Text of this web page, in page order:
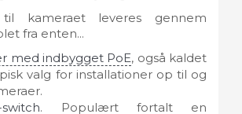
kameraet leveres gennem
fra enten...
med indbygget PoE, også kaldet
valg for installationer op til og
switch. Populært fortalt en